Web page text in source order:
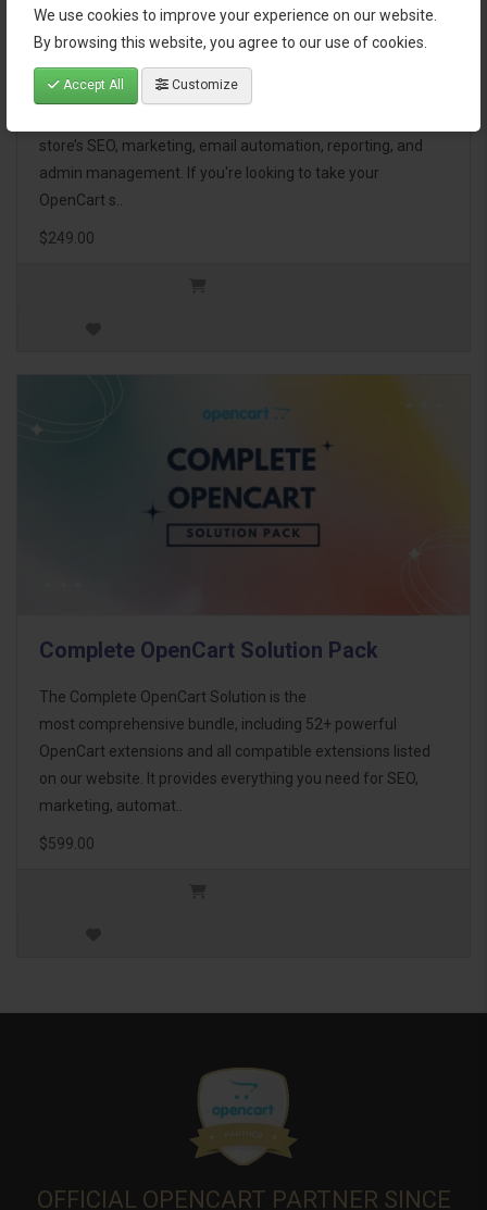
We use cookies to improve your experience on our website.
By browsing this website, you agree to our use of cookies.
Accept All Customize
OpenCart Ultimate Business Pack
The OpenCart Ultimate Business Pack is a powerful bundle
store’s SEO, marketing, email automation, reporting, and
admin management. If you're looking to take your
OpenCart s..
$249.00
Complete OpenCart Solution Pack
The Complete OpenCart Solution is the
most comprehensive bundle, including 52+ powerful
OpenCart extensions and all compatible extensions listed
on our website. It provides everything you need for SEO,
marketing, automat..
$599.00
OFFICIAL OPENCART PARTNER SINCE